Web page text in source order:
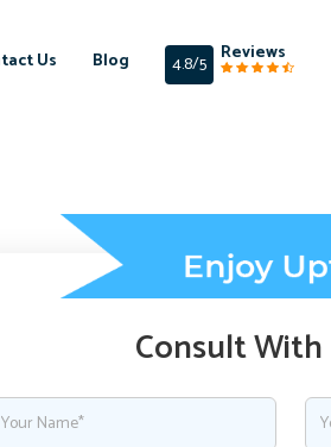
Us Blog 4.8/5 Reviews
Consult With